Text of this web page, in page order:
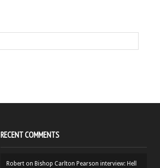
RECENT COMMENTS
Robert on Bishop Carlton Pearson interview: Hell